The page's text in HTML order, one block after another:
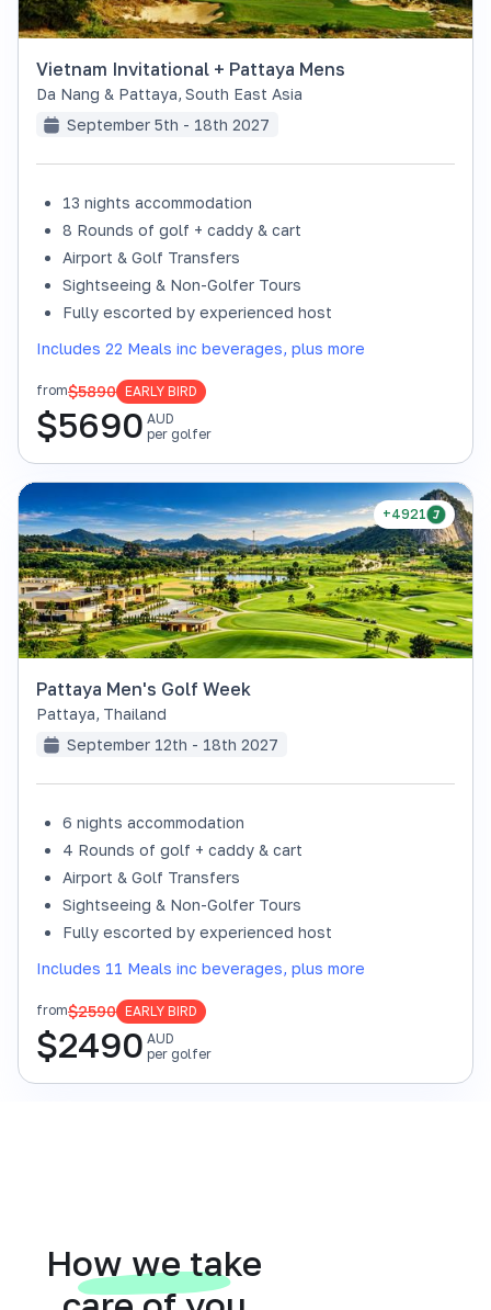
Vietnam Invitational + Pattaya Mens
Da Nang & Pattaya, South East Asia
September 5th - 18th 2027
13 nights accommodation
8 Rounds of golf + caddy & cart
Airport & Golf Transfers
Sightseeing & Non-Golfer Tours
Fully escorted by experienced host
Includes 22 Meals inc beverages, plus more
from$5890 EARLY BIRD
$5690 AUD
per golfer
+4921
Pattaya Men's Golf Week
Pattaya, Thailand
September 12th - 18th 2027
6 nights accommodation
4 Rounds of golf + caddy & cart
Airport & Golf Transfers
Sightseeing & Non-Golfer Tours
Fully escorted by experienced host
Includes 11 Meals inc beverages, plus more
from$2590 EARLY BIRD
$2490 AUD
per golfer
How we take